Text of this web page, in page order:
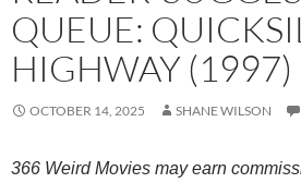
QUEUE:
HIGHWAY (1997)
OCTOBER 14, 2025 SHANE WILSON
366 Weird Movies may earn